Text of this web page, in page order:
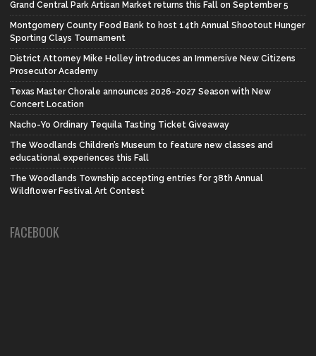
Grand Central Park Artisan Market returns this Fall on September 5
Montgomery County Food Bank to host 14th Annual Shootout Hunger
Sporting Clays Tournament
District Attorney Mike Holley introduces an Immersive New Citizens
Prosecutor Academy
Texas Master Chorale announces 2026-2027 Season with New
Concert Location
Nacho-Yo Ordinary Tequila Tasting Ticket Giveaway
The Woodlands Children’s Museum to feature new classes and
educational experiences this Fall
The Woodlands Township accepting entries for 38th Annual
Wildflower Festival Art Contest
FACEBOOK